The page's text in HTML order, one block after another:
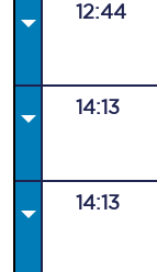
12:44
14:13
14:13